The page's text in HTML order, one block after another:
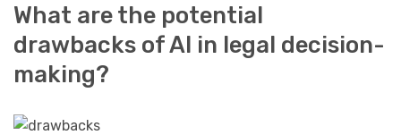
What are the potential
drawbacks of AI in legal decision-
making?